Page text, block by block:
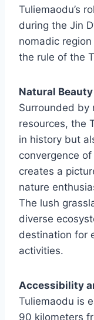
Tuliemaodu’s
during the Jin
nomadic
the rule of the
Natural Beauty
Surrounded by
resources, the
in history but
convergence
creates a
nature
The lush
diverse
destination for
activities.
Accessibility
Tuliemaodu is
90 kilometers